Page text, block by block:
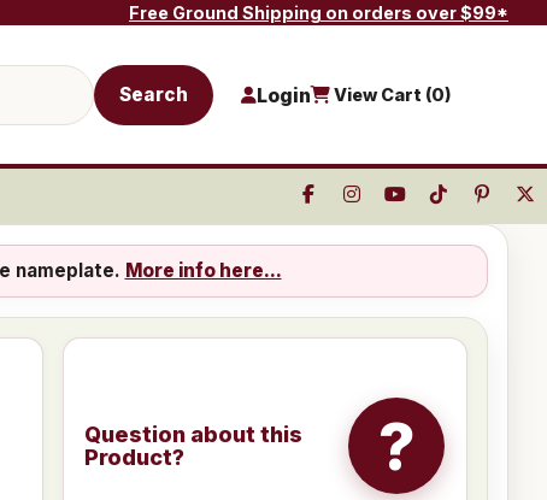
Free Ground Shipping on orders over $99*
Search Login View Cart (0)
nameplate. More info here...
Question about this
Product?
?